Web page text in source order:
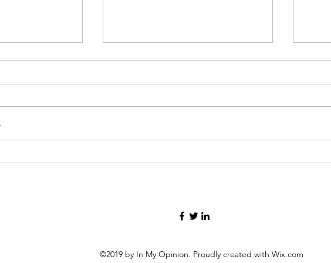
Then I Cried
©2019 by In My Opinion. Proudly created with Wix.com